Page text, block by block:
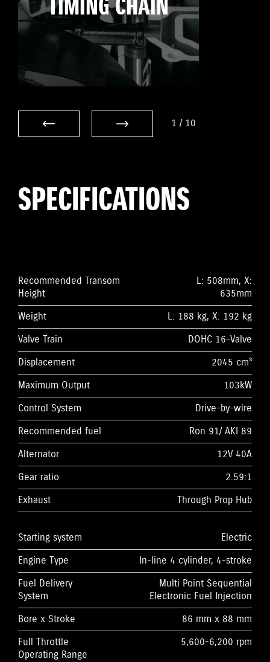
TIMING CHAIN
1 / 10
SPECIFICATIONS
Recommended Transom
Height
L: 508mm, X:
635mm
Weight
L: 188 kg, X: 192 kg
Valve Train
DOHC 16-Valve
Displacement
2045 cm³
Maximum Output
103kW
Control System
Drive-by-wire
Recommended fuel
Ron 91/ AKI 89
Alternator
12V 40A
Gear ratio
2.59:1
Exhaust
Through Prop Hub
Starting system
Electric
Engine Type
In-line 4 cylinder, 4-stroke
Fuel Delivery
System
Multi Point Sequential
Electronic Fuel Injection
Bore x Stroke
86 mm x 88 mm
Full Throttle
Operating Range
5,600-6,200 rpm